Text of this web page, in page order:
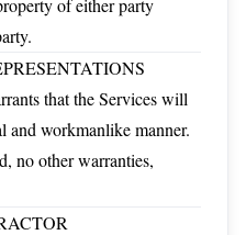
of either party
that the Services will
and workmanlike manner.
no other warranties,